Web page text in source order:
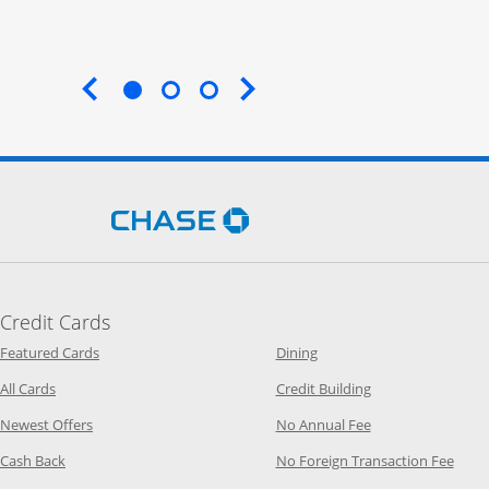
End of carousel
Opens Chase.com in a new
Credit Cards
Featured CardsOpens Category Page in the same window
All CardsOpens Category Page in the same window
Newest OffersOpens Category Page in the same window
Cash Back Opens Category Page in the same window
DiningOpens Category Page in
Credit BuildingOpens Category
No Annual FeeOpens Category
No Foreign Transaction Fee